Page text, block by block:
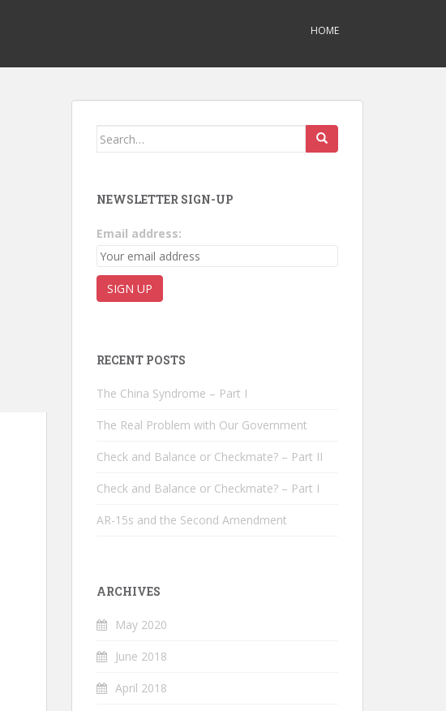
HOME
Search for:
NEWSLETTER SIGN-UP
Email address:
RECENT POSTS
The China Syndrome – Part I
The Real Problem with Our Government
Check and Balance or Checkmate? – Part II
Check and Balance or Checkmate? – Part I
AR-15s and the Second Amendment
ARCHIVES
May 2020
June 2018
April 2018